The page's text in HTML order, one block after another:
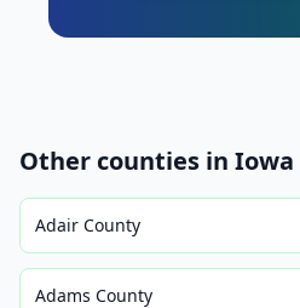
Other counties in Iowa
Adair County
Adams County